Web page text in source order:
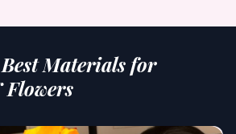
Materials for